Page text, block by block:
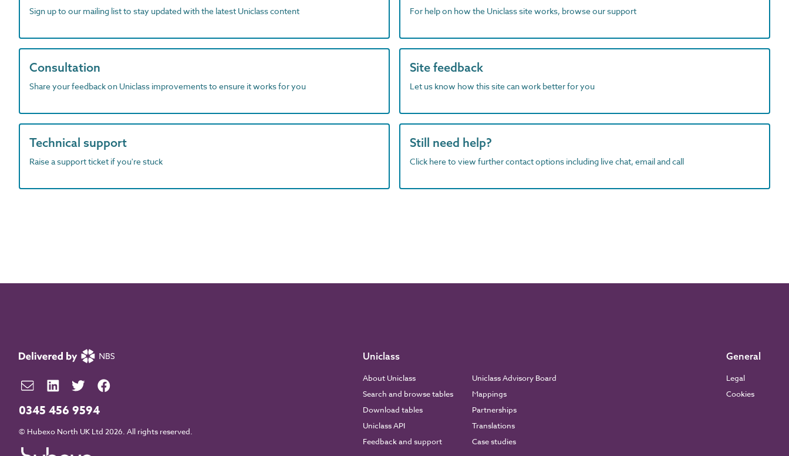
Sign up to our mailing list to stay updated with the latest Uniclass content For help on how the Uniclass site works, browse our support
Consultation
Share your feedback on Uniclass improvements to ensure it works for you
Site feedback
Let us know how this site can work better for you
Technical support
Raise a support ticket if you're stuck
Still need help?
Click here to view further contact options including live chat, email and call
0345 456 9594
© Hubexo North UK Ltd 2026. All rights reserved.
Uniclass
About Uniclass
Search and browse tables
Download tables
Uniclass API
Feedback and support
Uniclass Advisory Board
Mappings
Partnerships
Translations
Case studies
General
Legal
Cookies